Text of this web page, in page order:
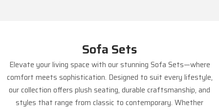
Sofa Sets
Elevate your living space with our stunning Sofa Sets—where
comfort meets sophistication. Designed to suit every lifestyle,
our collection offers plush seating, durable craftsmanship, and
styles that range from classic to contemporary. Whether